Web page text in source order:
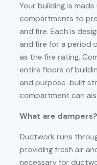
Your building is
compartments to
and fire. Each is
and fire for a period
as the fire rating.
entire floors of
and purpose-built
compartment can
What are dampers?
Ductwork runs
providing fresh air
necessary for